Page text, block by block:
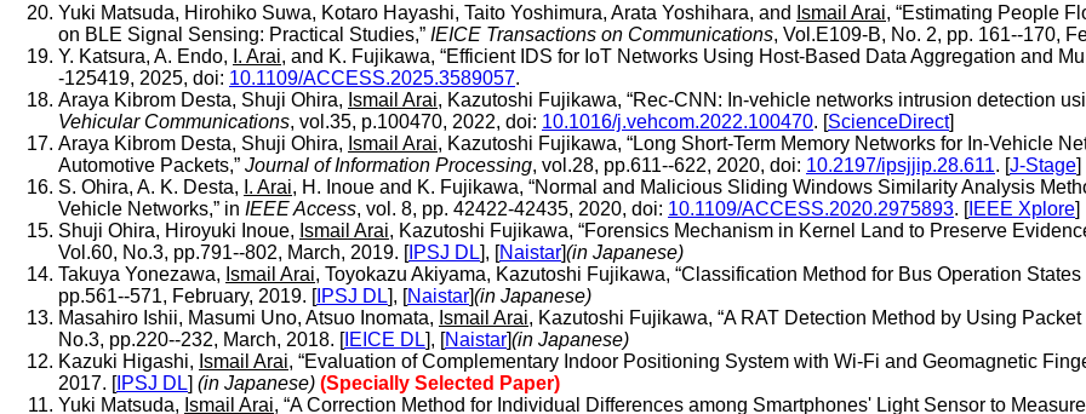
Yuki Matsuda, Hirohiko Suwa, Kotaro Hayashi, Taito Yoshimura, Arata Yoshihara, and Ismail Arai, “Estimating People
on BLE Signal Sensing: Practical Studies,” IEICE Transactions on Communications, Vol.E109-B, No. 2, pp. 161--170,
Y. Katsura, A. Endo, I. Arai, and K. Fujikawa, “Efficient IDS for IoT Networks Using Host-Based Data Aggregation and
-125419, 2025, doi: 10.1109/ACCESS.2025.3589057.
Araya Kibrom Desta, Shuji Ohira, Ismail Arai, Kazutoshi Fujikawa, “Rec-CNN: In-vehicle networks intrusion detection
Vehicular Communications, vol.35, p.100470, 2022, doi: 10.1016/j.vehcom.2022.100470. [ScienceDirect]
Araya Kibrom Desta, Shuji Ohira, Ismail Arai, Kazutoshi Fujikawa, “Long Short-Term Memory Networks for In-Vehicle
Automotive Packets,” Journal of Information Processing, vol.28, pp.611--622, 2020, doi: 10.2197/ipsjjip.28.611. [J-Stage]
S. Ohira, A. K. Desta, I. Arai, H. Inoue and K. Fujikawa, “Normal and Malicious Sliding Windows Similarity Analysis
Vehicle Networks,” in IEEE Access, vol. 8, pp. 42422-42435, 2020, doi: 10.1109/ACCESS.2020.2975893. [IEEE Xplore]
Shuji Ohira, Hiroyuki Inoue, Ismail Arai, Kazutoshi Fujikawa, “Forensics Mechanism in Kernel Land to Preserve
Vol.60, No.3, pp.791--802, March, 2019. [IPSJ DL], [Naistar](in Japanese)
Takuya Yonezawa, Ismail Arai, Toyokazu Akiyama, Kazutoshi Fujikawa, “Classification Method for Bus Operation
pp.561--571, February, 2019. [IPSJ DL], [Naistar](in Japanese)
Masahiro Ishii, Masumi Uno, Atsuo Inomata, Ismail Arai, Kazutoshi Fujikawa, “A RAT Detection Method by Using
No.3, pp.220--232, March, 2018. [IEICE DL], [Naistar](in Japanese)
Kazuki Higashi, Ismail Arai, “Evaluation of Complementary Indoor Positioning System with Wi-Fi and Geomagnetic
2017. [IPSJ DL] (in Japanese) (Specially Selected Paper)
Yuki Matsuda, Ismail Arai, “A Correction Method for Individual Differences among Smartphones' Light Sensor to